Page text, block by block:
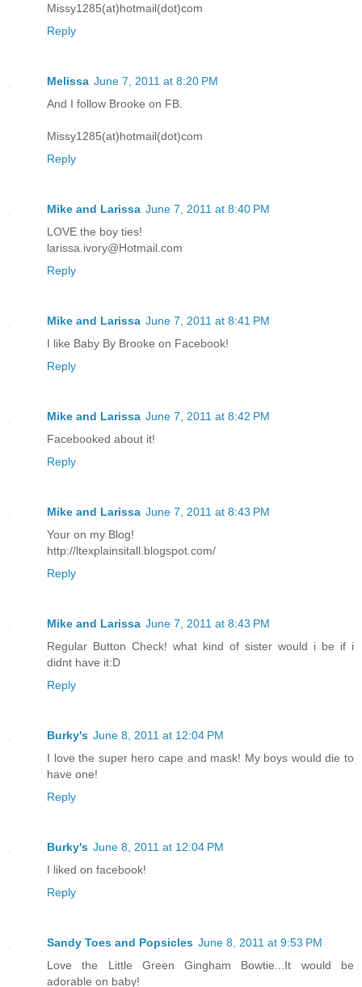
Missy1285(at)hotmail(dot)com
Reply
Melissa June 7, 2011 at 8:20 PM
And I follow Brooke on FB.
Missy1285(at)hotmail(dot)com
Reply
Mike and Larissa June 7, 2011 at 8:40 PM
LOVE the boy ties!
larissa.ivory@Hotmail.com
Reply
Mike and Larissa June 7, 2011 at 8:41 PM
I like Baby By Brooke on Facebook!
Reply
Mike and Larissa June 7, 2011 at 8:42 PM
Facebooked about it!
Reply
Mike and Larissa June 7, 2011 at 8:43 PM
Your on my Blog!
http://ltexplainsitall.blogspot.com/
Reply
Mike and Larissa June 7, 2011 at 8:43 PM
Regular Button Check! what kind of sister would i be if i
didnt have it:D
Reply
Burky's June 8, 2011 at 12:04 PM
I love the super hero cape and mask! My boys would die to
have one!
Reply
Burky's June 8, 2011 at 12:04 PM
I liked on facebook!
Reply
Sandy Toes and Popsicles June 8, 2011 at 9:53 PM
Love the Little Green Gingham Bowtie...It would be
adorable on baby!